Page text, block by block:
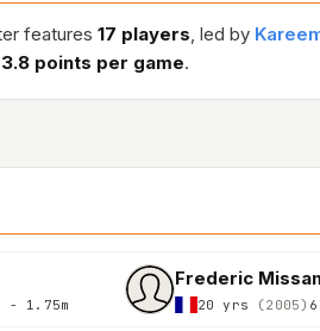
features 17 players, led by
points per game.
- 1.75m
Frederic
20 yrs (2005)